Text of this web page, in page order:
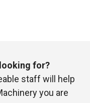
for?
staff will help
you are